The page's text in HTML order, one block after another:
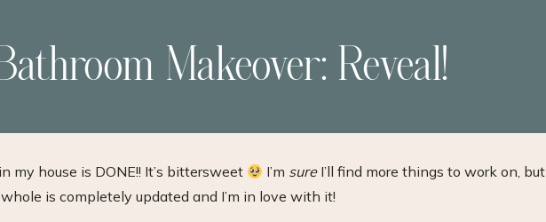
Makeover: Reveal!
my house is DONE!! It’s bittersweet I’m sureI’ll find more things to work on, but
is completely updated and I’m in love with it!